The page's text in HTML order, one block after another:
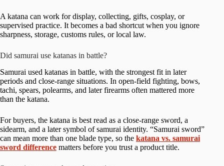
A katana can work for display, collecting, gifts, cosplay, or
supervised practice. It becomes a bad shortcut when you ignore
sharpness, storage, customs rules, or local law.
Did samurai use katanas in battle?
Samurai used katanas in battle, with the strongest fit in later
periods and close-range situations. In open-field fighting, bows,
tachi, spears, polearms, and later firearms often mattered more
than the katana.
For buyers, the katana is best read as a close-range sword, a
sidearm, and a later symbol of samurai identity. “Samurai sword”
can mean more than one blade type, so the katana vs. samurai
sword difference matters before you trust a product title.